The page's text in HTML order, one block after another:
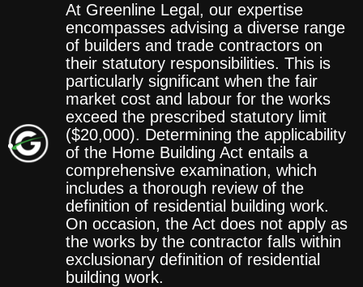
At Greenline Legal, our expertise
encompasses advising a diverse range
of builders and trade contractors on
their statutory responsibilities. This is
particularly significant when the fair
market cost and labour for the works
exceed the prescribed statutory limit
($20,000). Determining the applicability
of the Home Building Act entails a
comprehensive examination, which
includes a thorough review of the
definition of residential building work.
On occasion, the Act does not apply as
the works by the contractor falls within
exclusionary definition of residential
building work.